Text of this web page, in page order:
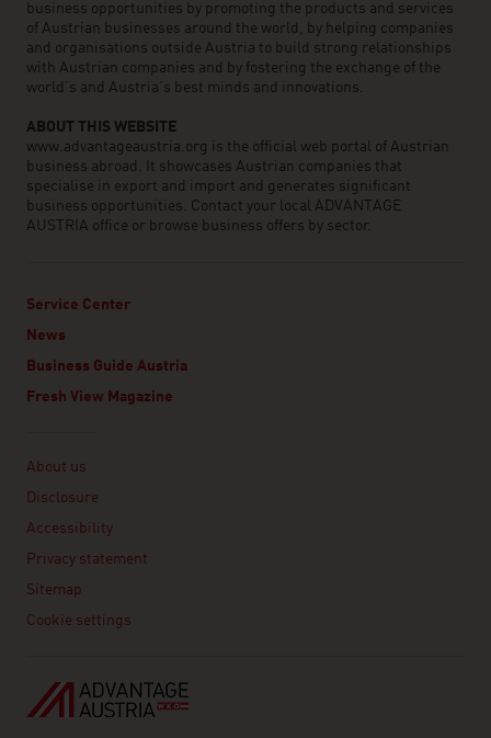
business opportunities by promoting the products and services
of Austrian businesses around the world, by helping companies
and organisations outside Austria to build strong relationships
with Austrian companies and by fostering the exchange of the
world’s and Austria’s best minds and innovations.
ABOUT THIS WEBSITE
www.advantageaustria.org is the official web portal of Austrian
business abroad. It showcases Austrian companies that
specialise in export and import and generates significant
business opportunities. Contact your local ADVANTAGE
AUSTRIA office or browse business offers by sector.
Service Center
News
Business Guide Austria
Fresh View Magazine
About us
Disclosure
Accessibility
Privacy statement
Sitemap
Cookie settings